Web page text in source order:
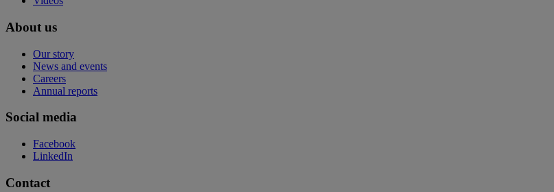
About us
Our story
News and events
Careers
Annual reports
Social media
Facebook
LinkedIn
Contact